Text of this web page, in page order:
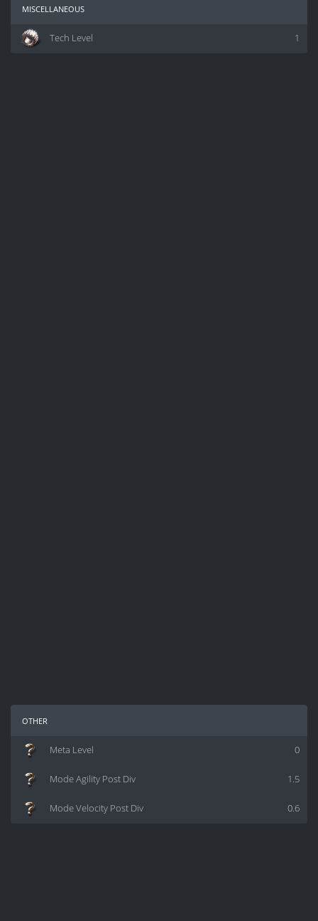
miscellaneous
1
Tech Level
other
0
Meta Level
1.5
Mode Agility Post Div
0.6
Mode Velocity Post Div